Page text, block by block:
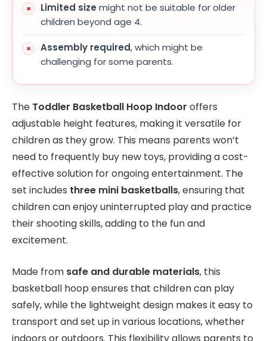
Limited size might not be suitable for older
children beyond age 4.
Assembly required, which might be
challenging for some parents.
The Toddler Basketball Hoop Indoor offers
adjustable height features, making it versatile for
children as they grow. This means parents won’t
need to frequently buy new toys, providing a cost-
effective solution for ongoing entertainment. The
set includes three mini basketballs, ensuring that
children can enjoy uninterrupted play and practice
their shooting skills, adding to the fun and
excitement.
Made from safe and durable materials, this
basketball hoop ensures that children can play
safely, while the lightweight design makes it easy to
transport and set up in various locations, whether
indoors or outdoors. This flexibility allows parents to